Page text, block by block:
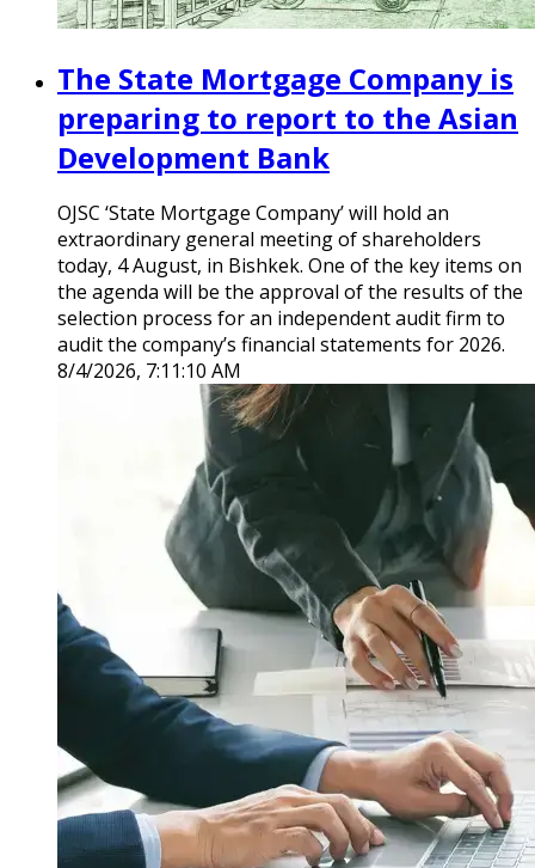
The State Mortgage Company is
preparing to report to the Asian
Development Bank
OJSC ‘State Mortgage Company’ will hold an
extraordinary general meeting of shareholders
today, 4 August, in Bishkek. One of the key items on
the agenda will be the approval of the results of the
selection process for an independent audit firm to
audit the company’s financial statements for 2026.
8/4/2026, 7:11:10 AM